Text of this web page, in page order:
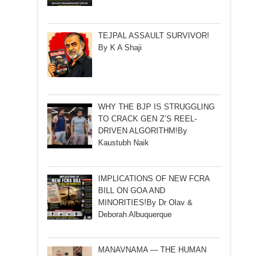
TEJPAL ASSAULT SURVIVOR!
By K A Shaji
WHY THE BJP IS STRUGGLING
TO CRACK GEN Z’S REEL-
DRIVEN ALGORITHM!By
Kaustubh Naik
IMPLICATIONS OF NEW FCRA
BILL ON GOA AND
MINORITIES!By Dr Olav &
Deborah Albuquerque
MANAVNAMA — THE HUMAN